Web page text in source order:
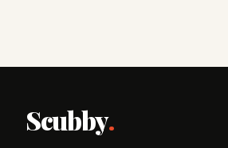
Scubby.